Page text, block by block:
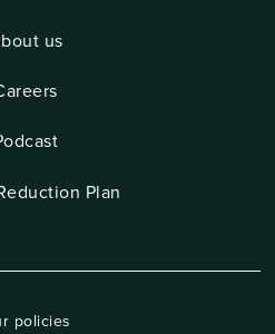
us
Plan
policies